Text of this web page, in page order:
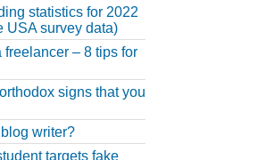
statistics for 2022
USA survey data)
freelancer – 8 tips for
signs that you
writer?
targets fake